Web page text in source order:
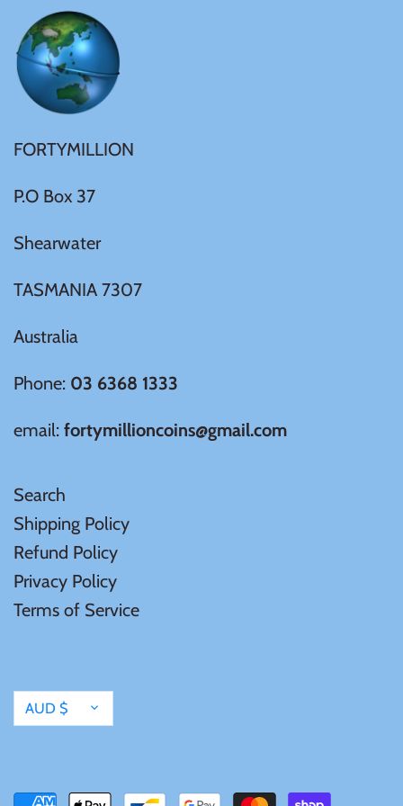
FORTYMILLION
P.O Box 37
Shearwater
TASMANIA 7307
Australia
Phone: 03 6368 1333
email: fortymillioncoins@gmail.com
Search
Shipping Policy
Refund Policy
Privacy Policy
Terms of Service
Currency
AUD $
United States of America
Vanuatu